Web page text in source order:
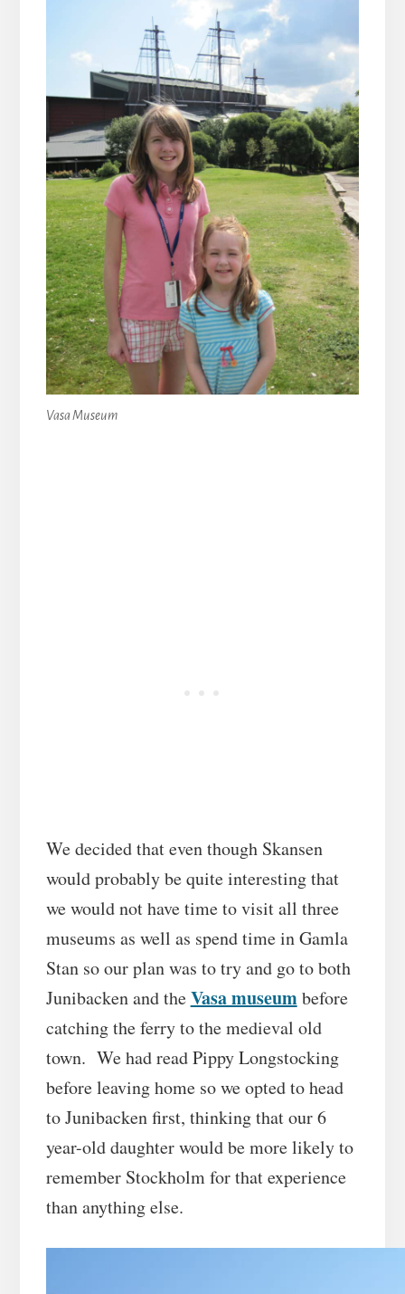
Vasa Museum
We decided that even though Skansen
would probably be quite interesting that
we would not have time to visit all three
museums as well as spend time in Gamla
Stan so our plan was to try and go to both
Junibacken and theVasa museumbefore
catching the ferry to the medieval old
town. We had read Pippy Longstocking
before leaving home so we opted to head
to Junibacken first, thinking that our 6
year-old daughter would be more likely to
remember Stockholm for that experience
than anything else.